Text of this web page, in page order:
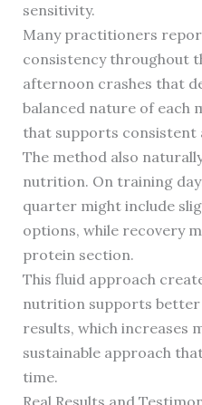
sensitivity.
Many practitioners
consistency throughout
afternoon crashes that
balanced nature of each
that supports consistent
The method also
nutrition. On training
quarter might include
options, while recovery
protein section.
This fluid approach
nutrition supports better
results, which increases
sustainable approach
time.